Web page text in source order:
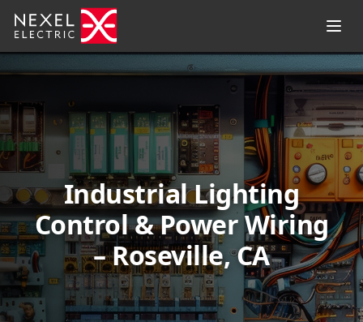
Industrial Lighting
Control & Power Wiring
– Roseville, CA